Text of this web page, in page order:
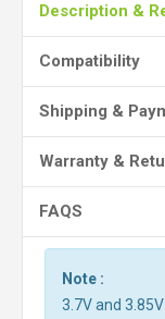
Description &
Compatibility
Shipping &
Warranty &
FAQS
Note :
3.7V and